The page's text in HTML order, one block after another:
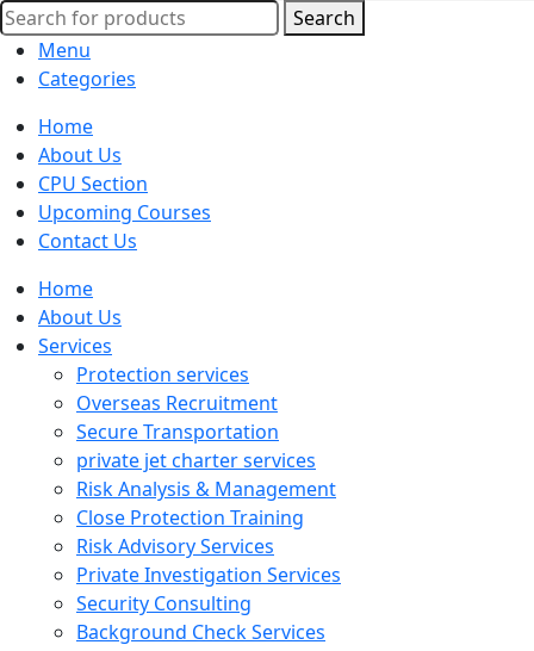
Search
Menu
Categories
Home
About Us
CPU Section
Upcoming Courses
Contact Us
Home
About Us
Services
Protection services
Overseas Recruitment
Secure Transportation
private jet charter services
Risk Analysis & Management
Close Protection Training
Risk Advisory Services
Private Investigation Services
Security Consulting
Background Check Services